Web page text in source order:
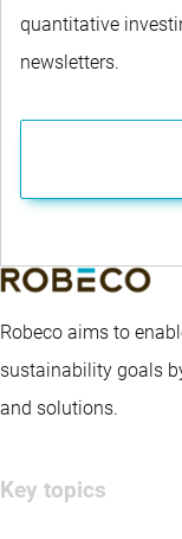
quantitative
newsletters.
Robeco aims to
sustainability goals
and solutions.
Key topics